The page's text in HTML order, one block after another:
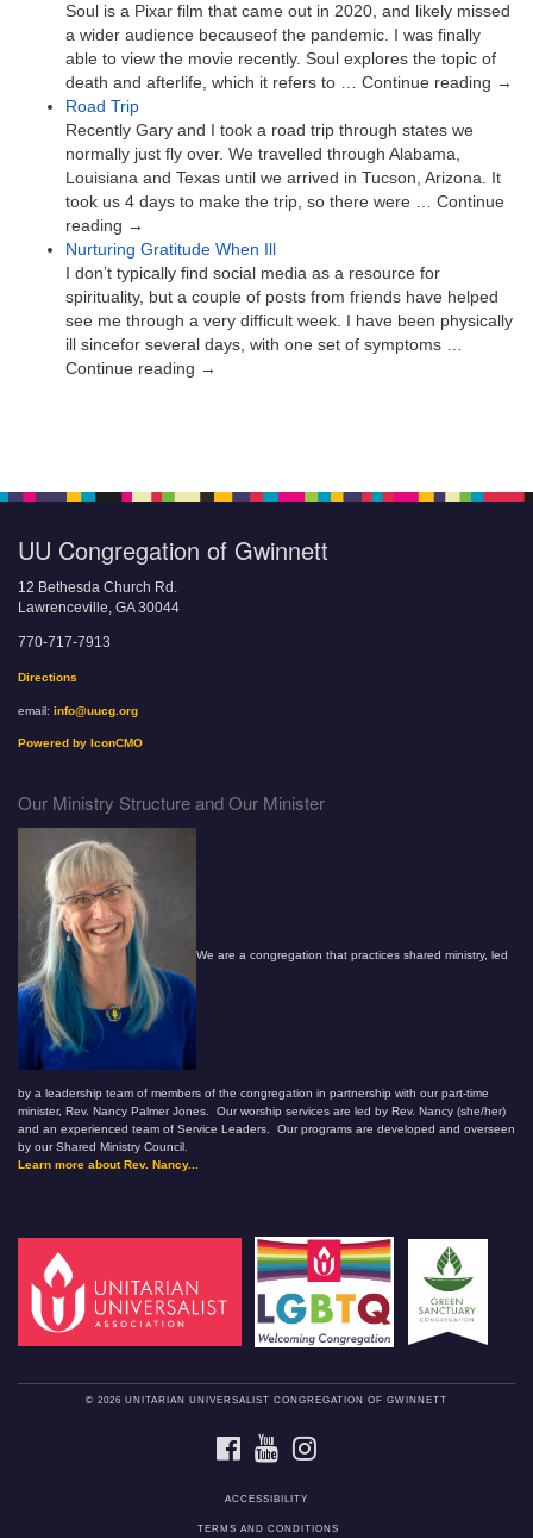
Soul is a Pixar film that came out in 2020, and likely missed
a wider audience becauseof the pandemic. I was finally
able to view the movie recently. Soul explores the topic of
death and afterlife, which it refers to … Continue reading →
Road Trip
Recently Gary and I took a road trip through states we
normally just fly over. We travelled through Alabama,
Louisiana and Texas until we arrived in Tucson, Arizona. It
took us 4 days to make the trip, so there were … Continue
reading →
Nurturing Gratitude When Ill
I don’t typically find social media as a resource for
spirituality, but a couple of posts from friends have helped
see me through a very difficult week. I have been physically
ill sincefor several days, with one set of symptoms …
Continue reading →
UU Congregation of Gwinnett
12 Bethesda Church Rd.
Lawrenceville, GA 30044
770-717-7913
Directions
email: info@uucg.org
Powered by IconCMO
Our Ministry Structure and Our Minister
We are a congregation that practices shared ministry, led
by a leadership team of members of the congregation in partnership with our part-time
minister, Rev. Nancy Palmer Jones. Our worship services are led by Rev. Nancy (she/her)
and an experienced team of Service Leaders. Our programs are developed and overseen
by our Shared Ministry Council.
Learn more about Rev. Nancy...
© 2026 UNITARIAN UNIVERSALIST CONGREGATION OF GWINNETT
FACEBOOKYOUTUBE
ACCESSIBILITY
TERMS AND CONDITIONS